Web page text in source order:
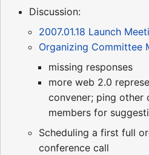
Discussion:
2007.01.18 Launch
Organizing Committee
missing responses
more web 2.0
convener; ping other
members for
Scheduling a first full
conference call